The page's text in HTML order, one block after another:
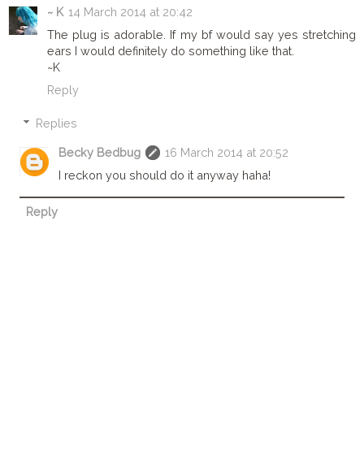
~ K 14 March 2014 at 20:42
The plug is adorable. If my bf would say yes stretching
ears I would definitely do something like that.
~K
Reply
Replies
Becky Bedbug
16 March 2014 at 20:52
I reckon you should do it anyway haha!
Reply